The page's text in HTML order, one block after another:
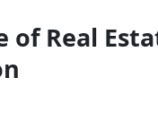
Real